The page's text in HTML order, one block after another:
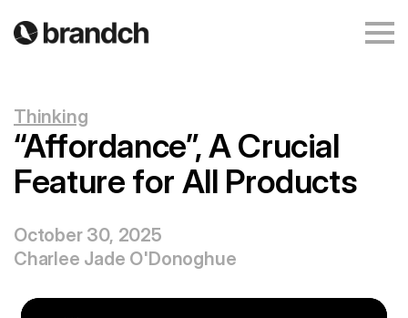
Thinking
“Affordance”, A Crucial
Feature for All Products
October 30, 2025
Charlee Jade O'Donoghue